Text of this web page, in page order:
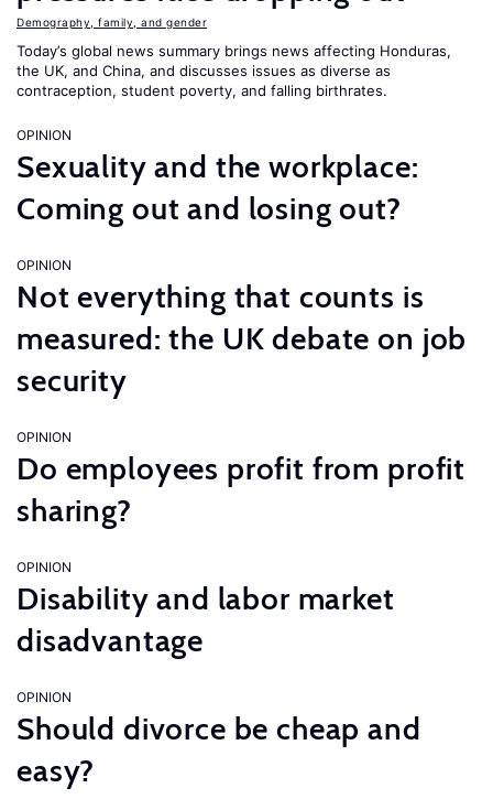
Demography, family, and gender
Today’s global news summary brings news affecting Honduras,
the UK, and China, and discusses issues as diverse as
contraception, student poverty, and falling birthrates.
OPINION
Sexuality and the workplace:
Coming out and losing out?
OPINION
Not everything that counts is
measured: the UK debate on job
security
OPINION
Do employees profit from profit
sharing?
OPINION
Disability and labor market
disadvantage
OPINION
Should divorce be cheap and
easy?